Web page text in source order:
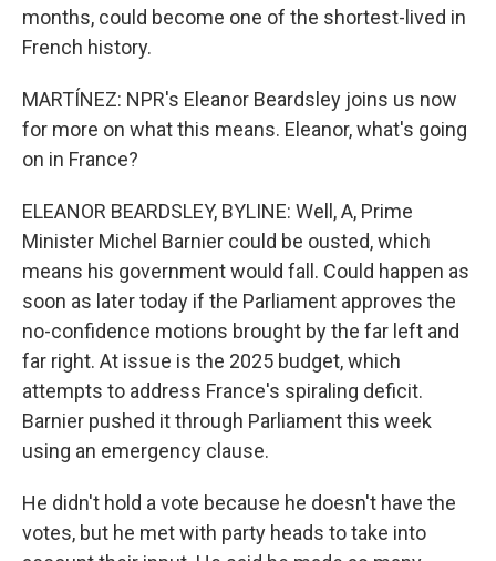
months, could become one of the shortest-lived in
French history.
MARTÍNEZ: NPR's Eleanor Beardsley joins us now
for more on what this means. Eleanor, what's going
on in France?
ELEANOR BEARDSLEY, BYLINE: Well, A, Prime
Minister Michel Barnier could be ousted, which
means his government would fall. Could happen as
soon as later today if the Parliament approves the
no-confidence motions brought by the far left and
far right. At issue is the 2025 budget, which
attempts to address France's spiraling deficit.
Barnier pushed it through Parliament this week
using an emergency clause.
He didn't hold a vote because he doesn't have the
votes, but he met with party heads to take into